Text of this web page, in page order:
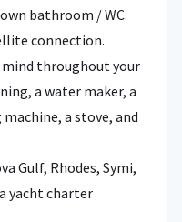
bathroom / WC.
connection.
throughout your
a water maker, a
a stove, and
Gulf, Rhodes, Symi,
yacht charter